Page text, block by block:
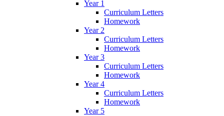
Year 1
Curriculum Letters
Homework
Year 2
Curriculum Letters
Homework
Year 3
Curriculum Letters
Homework
Year 4
Curriculum Letters
Homework
Year 5